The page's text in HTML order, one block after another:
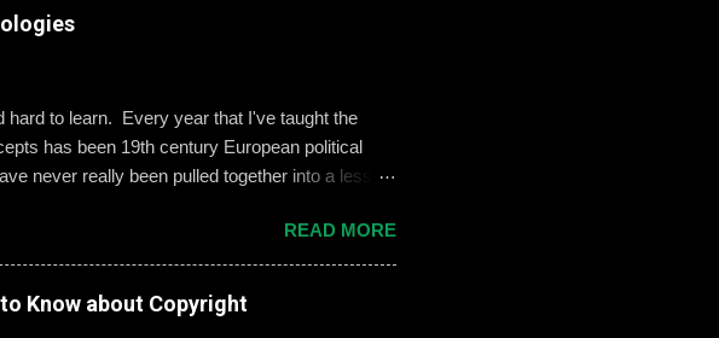
Interestingly, the challenges of building an
their parents choose not to use social media,
an online presence, it can become an
to learn. Every year that I've taught the
has been 19th century European political
never really been pulled together into a lesson
Already Know? I asked students to define and
nationalism. They used their understandings
they wrote their examples on the Smart Board.
different. Before going there, though, I
READ MORE
Know about Copyright